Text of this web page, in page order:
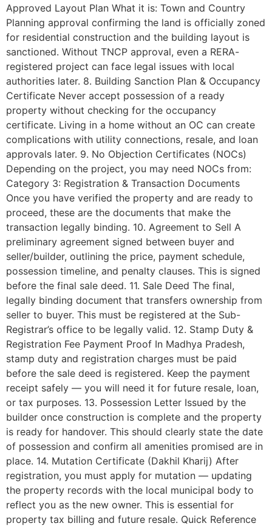
Approved Layout Plan What it is: Town and Country
Planning approval confirming the land is officially zoned
for residential construction and the building layout is
sanctioned. Without TNCP approval, even a RERA-
registered project can face legal issues with local
authorities later. 8. Building Sanction Plan & Occupancy
Certificate Never accept possession of a ready
property without checking for the occupancy
certificate. Living in a home without an OC can create
complications with utility connections, resale, and loan
approvals later. 9. No Objection Certificates (NOCs)
Depending on the project, you may need NOCs from:
Category 3: Registration & Transaction Documents
Once you have verified the property and are ready to
proceed, these are the documents that make the
transaction legally binding. 10. Agreement to Sell A
preliminary agreement signed between buyer and
seller/builder, outlining the price, payment schedule,
possession timeline, and penalty clauses. This is signed
before the final sale deed. 11. Sale Deed The final,
legally binding document that transfers ownership from
seller to buyer. This must be registered at the Sub-
Registrar’s office to be legally valid. 12. Stamp Duty &
Registration Fee Payment Proof In Madhya Pradesh,
stamp duty and registration charges must be paid
before the sale deed is registered. Keep the payment
receipt safely — you will need it for future resale, loan,
or tax purposes. 13. Possession Letter Issued by the
builder once construction is complete and the property
is ready for handover. This should clearly state the date
of possession and confirm all amenities promised are in
place. 14. Mutation Certificate (Dakhil Kharij) After
registration, you must apply for mutation — updating
the property records with the local municipal body to
reflect you as the new owner. This is essential for
property tax billing and future resale. Quick Reference